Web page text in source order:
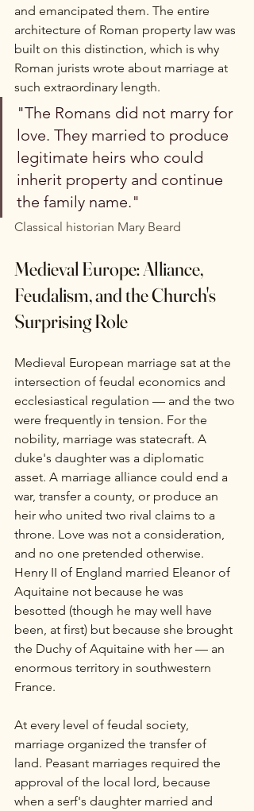
and emancipated them. The entire
architecture of Roman property law was
built on this distinction, which is why
Roman jurists wrote about marriage at
such extraordinary length.
"The Romans did not marry for
love. They married to produce
legitimate heirs who could
inherit property and continue
the family name."
Classical historian Mary Beard
Medieval Europe: Alliance,
Feudalism, and the Church's
Surprising Role
Medieval European marriage sat at the
intersection of feudal economics and
ecclesiastical regulation — and the two
were frequently in tension. For the
nobility, marriage was statecraft. A
duke's daughter was a diplomatic
asset. A marriage alliance could end a
war, transfer a county, or produce an
heir who united two rival claims to a
throne. Love was not a consideration,
and no one pretended otherwise.
Henry II of England married Eleanor of
Aquitaine not because he was
besotted (though he may well have
been, at first) but because she brought
the Duchy of Aquitaine with her — an
enormous territory in southwestern
France.
At every level of feudal society,
marriage organized the transfer of
land. Peasant marriages required the
approval of the local lord, because
when a serf's daughter married and